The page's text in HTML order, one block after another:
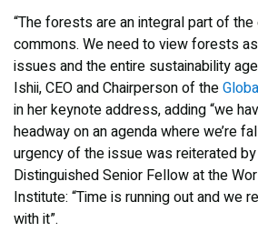
“The forests are an integral part of
commons. We need to view forests
issues and the entire sustainability
Ishii, CEO and Chairperson of the
in her keynote address, adding “we
headway on an agenda where we’re
urgency of the issue was reiterated
Distinguished Senior Fellow at the
Institute: “Time is running out and we
with it”.